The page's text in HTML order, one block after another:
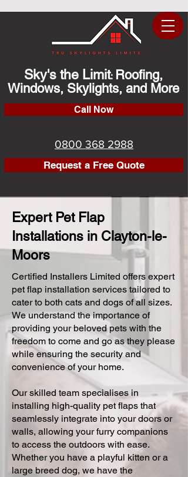
Sky's the Limit: Roofing,
Windows, Skylights, and More
Call Now
0800 368 2988
Request a Free Quote
Expert Pet Flap
Installations in Clayton-le-
Moors
Certified Installers Limited offers expert
pet flap installation services tailored to
cater to both cats and dogs of all sizes.
We understand the importance of
providing your beloved pets with the
freedom to come and go as they please
while ensuring the security and
convenience of your home.
Our skilled team specialises in
installing high-quality pet flaps that
seamlessly integrate into your doors or
walls, allowing your furry companions
to access the outdoors with ease.
Whether you have a playful kitten or a
large breed dog, we have the